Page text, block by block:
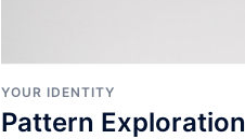
YOUR IDENTITY
Pattern Exploration